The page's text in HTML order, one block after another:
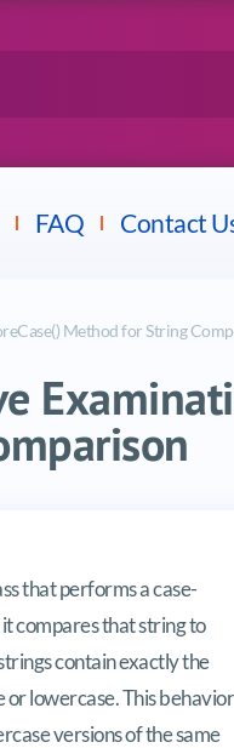
FAQ Contact
Method for String
Java’s
that performs a case-
compares that string to
contain exactly the
lowercase. This behavior
versions of the same